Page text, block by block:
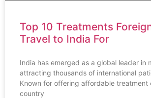
Top 10 Treatments
Travel to India For
India has emerged as a global leader in
attracting thousands of international
Known for offering affordable treatment
country